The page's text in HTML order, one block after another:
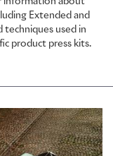
Extended and
techniques used in
product press kits.